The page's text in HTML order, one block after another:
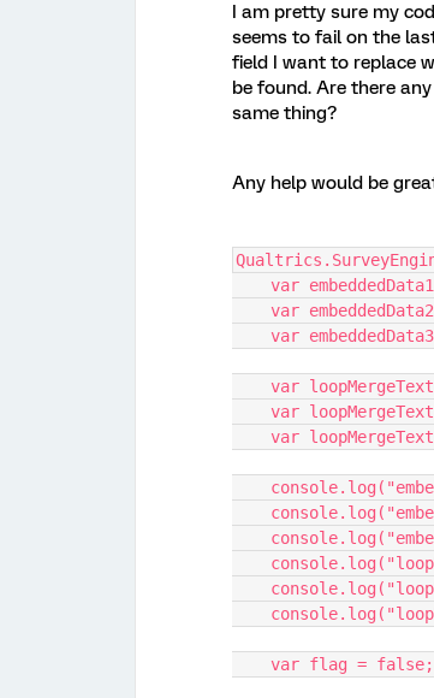
I am pretty sure my
seems to fail on the
field I want to replace
be found. Are there
same thing?
Any help would be
var
var
var
var
var
var
    var flag = false;